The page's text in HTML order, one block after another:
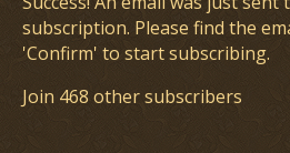
subscription. Please find the
'Confirm' to start subscribing.
Join 468 other subscribers